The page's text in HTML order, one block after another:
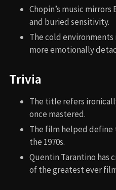
Chopin’s music
and buried sensitivity.
The cold environments
more emotionally
Trivia
The title refers
once mastered.
The film helped define
the 1970s.
Quentin Tarantino has
of the greatest ever